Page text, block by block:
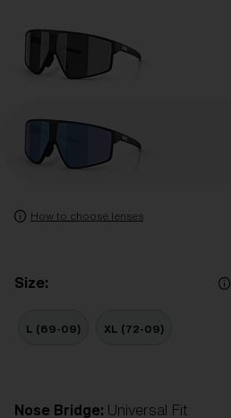
How to choose lenses
Size:
L (69-09) XL (72-09)
Nose Bridge: Universal Fit